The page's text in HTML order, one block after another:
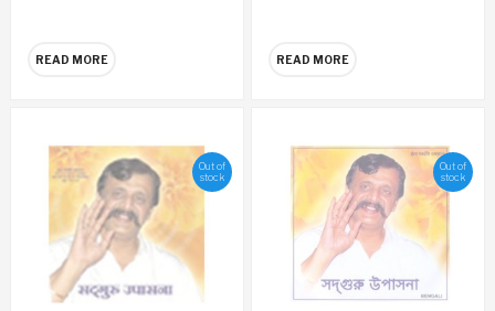
READ MORE READ MORE
Out of
stock
Out of
stock